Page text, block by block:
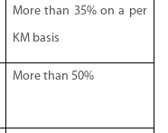
More than 35% on a per
KM basis
More than 50%